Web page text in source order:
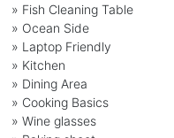
» Fish Cleaning Table
» Ocean Side
» Laptop Friendly
» Kitchen
» Dining Area
» Cooking Basics
» Wine glasses